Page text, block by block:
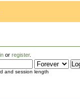
or register.
and session length